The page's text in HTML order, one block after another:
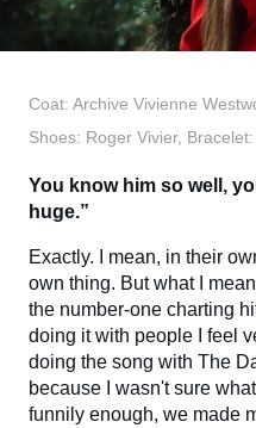
Coat: Archive Vivienne
Shoes: Roger Vivier,
You know him so well,
huge.”
Exactly. I mean, in their
own thing. But what I
the number-one charting
doing it with people I feel
doing the song with The
because I wasn't sure
funnily enough, we made